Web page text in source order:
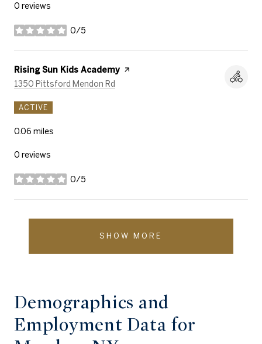
0 reviews
0/5
stars
Visit the
Rising Sun Kids Academy page on Yelp
Search
1350 Pittsford Mendon Rd
ACTIVE
0.06 miles
0 reviews
0/5
stars
SHOW MORE
Demographics and
Employment Data for